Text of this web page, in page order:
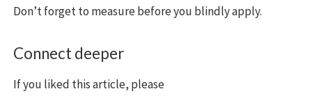
Don’t forget to measure before you blindly apply.
Connect deeper
If you liked this article, please